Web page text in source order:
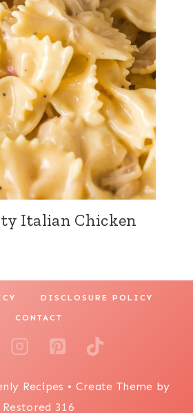
Italian Chicken
DISCLOSURE POLICY
CONTACT
Recipes • Create Theme by
Restored 316